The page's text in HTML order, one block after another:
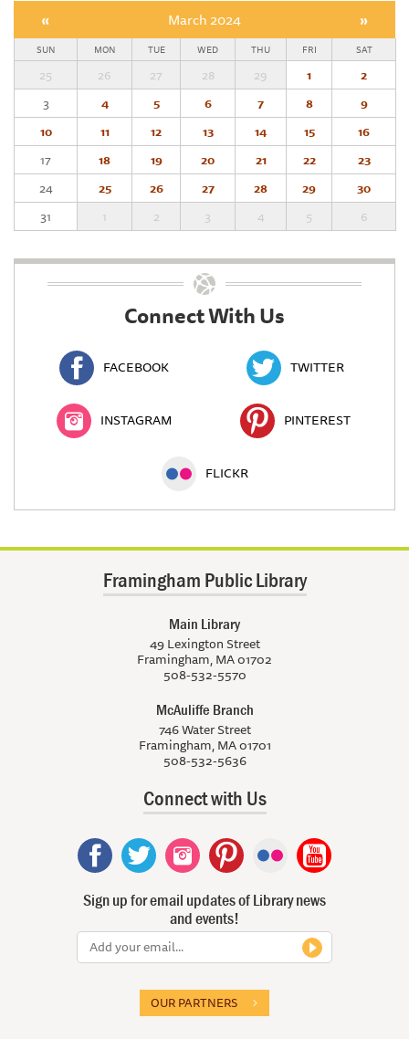
« March 2024 »
SUN MON TUE WED THU FRI SAT
25 26 27 28 29 1
2
3
4 5 6 7 8
9
10
11 12 13 14 15
16
17
18 19 20 21 22
23
24
25 26 27 28 29
30
31
1 2 3 4 5 6
Connect With Us
FACEBOOK TWITTER
INSTAGRAM PINTEREST
FLICKR
Framingham Public Library
Main Library
49 Lexington Street
Framingham, MA 01702
508-532-5570
McAuliffe Branch
746 Water Street
Framingham, MA 01701
508-532-5636
Connect with Us
Sign up for email updates of Library news
and events!
OUR PARTNERS